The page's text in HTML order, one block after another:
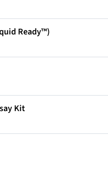
Ready™)
Kit